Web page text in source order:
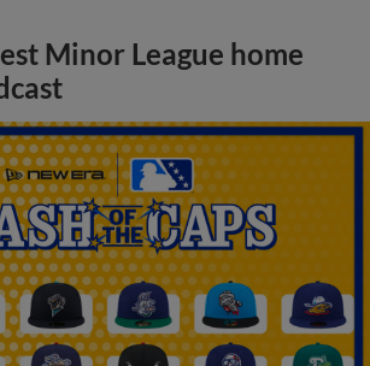
Minor League home